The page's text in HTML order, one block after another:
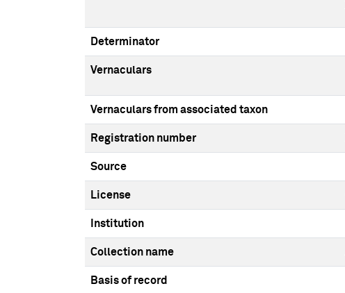
Determinator
Vernaculars
Vernaculars from associated taxon
Registration number
Source
License
Institution
Collection name
Basis of record